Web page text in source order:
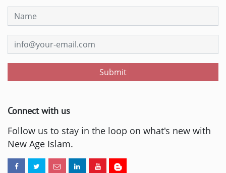
Submit
Connect with us
Follow us to stay in the loop on what's new with
New Age Islam.